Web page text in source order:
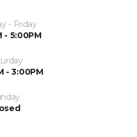
- Friday
- 5:00PM
- 3:00PM